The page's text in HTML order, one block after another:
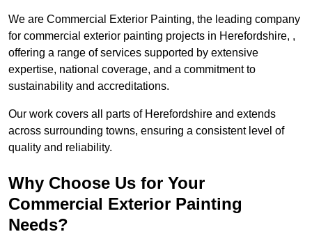
We are Commercial Exterior Painting, the leading company
for commercial exterior painting projects in Herefordshire, ,
offering a range of services supported by extensive
expertise, national coverage, and a commitment to
sustainability and accreditations.
Our work covers all parts of Herefordshire and extends
across surrounding towns, ensuring a consistent level of
quality and reliability.
Why Choose Us for Your
Commercial Exterior Painting
Needs?